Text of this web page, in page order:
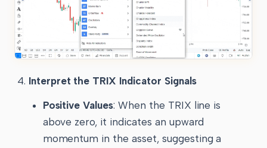
Interpret the TRIX Indicator Signals
Positive Values: When the TRIX line is
above zero, it indicates an upward
momentum in the asset, suggesting a